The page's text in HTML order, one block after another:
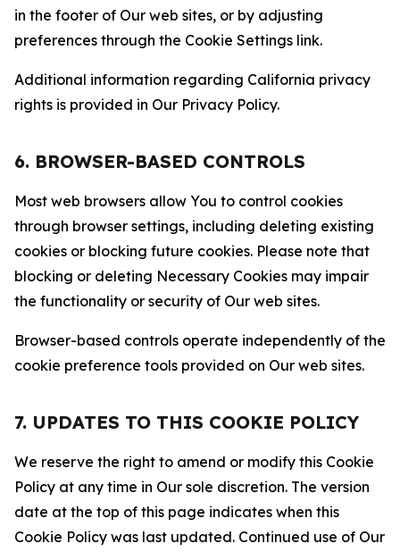
in the footer of Our web sites, or by adjusting
preferences through the Cookie Settings link.
Additional information regarding California privacy
rights is provided in Our Privacy Policy.
6. BROWSER-BASED CONTROLS
Most web browsers allow You to control cookies
through browser settings, including deleting existing
cookies or blocking future cookies. Please note that
blocking or deleting Necessary Cookies may impair
the functionality or security of Our web sites.
Browser-based controls operate independently of the
cookie preference tools provided on Our web sites.
7. UPDATES TO THIS COOKIE POLICY
We reserve the right to amend or modify this Cookie
Policy at any time in Our sole discretion. The version
date at the top of this page indicates when this
Cookie Policy was last updated. Continued use of Our